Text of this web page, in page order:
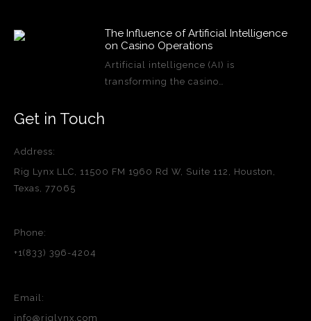
The Influence of Artificial Intelligence
on Casino Operations
Artificial intelligence (AI) is
transforming the casino…
Get in Touch
Address:
Rig Lynx LLC, 11500 FM 1960 Rd W, Suite 112, Houston,
Texas, 77065
Phone:
+1(833) 396-4204
Email:
info@riglynx.com